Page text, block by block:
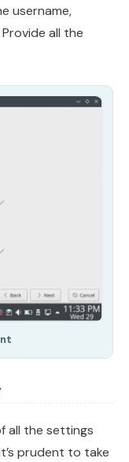
username,
all the
all the settings
prudent to take